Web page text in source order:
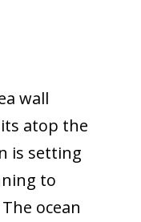
wall
atop the
is setting
to
ocean